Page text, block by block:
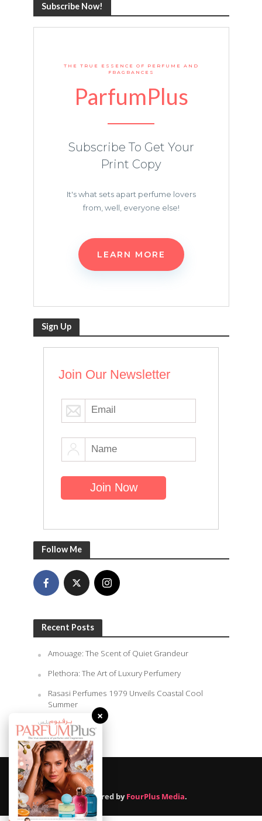
Subscribe Now!
THE TRUE ESSENCE OF PERFUME AND
FRAGRANCES
ParfumPlus
Subscribe To Get Your
Print Copy
It's what sets apart perfume lovers
from, well, everyone else!
LEARN MORE
Sign Up
Join Our Newsletter
Follow Me
Recent Posts
Amouage: The Scent of Quiet Grandeur
Plethora: The Art of Luxury Perfumery
Rasasi Perfumes 1979 Unveils Coastal Cool
Summer
August 10, 2026
Powered byFourPlus Media.
×